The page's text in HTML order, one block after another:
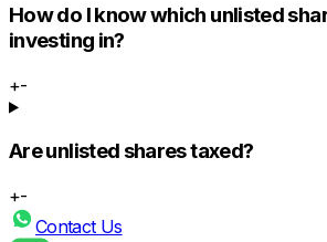
How do I know which unlisted
investing in?
+-
Are unlisted shares taxed?
+-
Contact Us